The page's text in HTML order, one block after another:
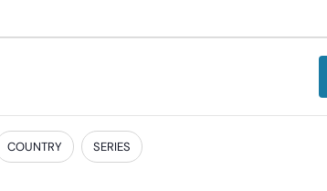
COUNTRY SERIES